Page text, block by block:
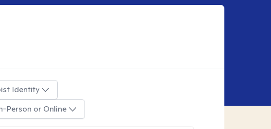
Identity
Person or Online